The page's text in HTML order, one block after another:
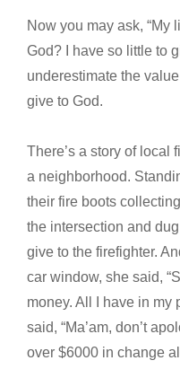
Now you may ask, “My
God? I have so little to
underestimate the
give to God.
There’s a story of local
a neighborhood.
their fire boots
the intersection and
give to the firefighter.
car window, she said,
money. All I have in my
said, “Ma’am, don’t
over $6000 in change